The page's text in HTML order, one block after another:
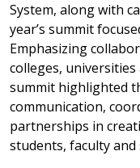
System, along with
year’s summit
Emphasizing
colleges,
summit highlighted
communication,
partnerships in
students, faculty and